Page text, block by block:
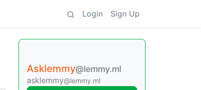
Login Sign Up
Asklemmy@lemmy.ml
asklemmy@lemmy.ml